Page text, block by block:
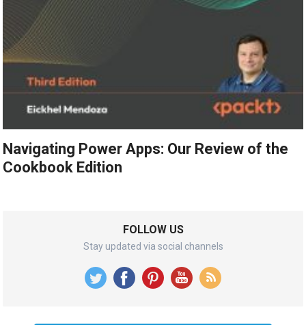
Navigating Power Apps: Our Review of the
Cookbook Edition
FOLLOW US
Stay updated via social channels